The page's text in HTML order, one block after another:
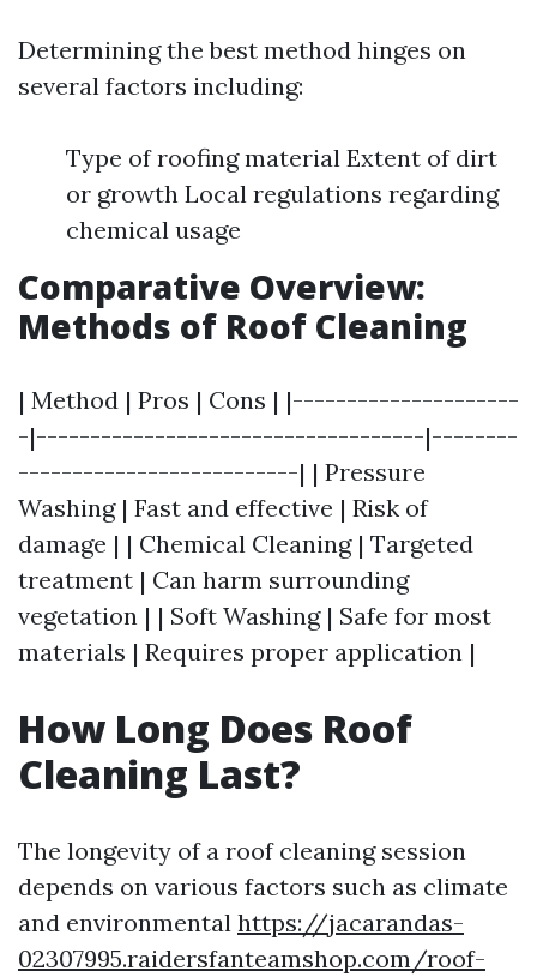
Determining the best method hinges on
several factors including:
Type of roofing material Extent of dirt
or growth Local regulations regarding
chemical usage
Comparative Overview:
Methods of Roof Cleaning
| Method | Pros | Cons | |---------------------
-|------------------------------------|--------
--------------------------| | Pressure
Washing | Fast and effective | Risk of
damage | | Chemical Cleaning | Targeted
treatment | Can harm surrounding
vegetation | | Soft Washing | Safe for most
materials | Requires proper application |
How Long Does Roof
Cleaning Last?
The longevity of a roof cleaning session
depends on various factors such as climate
and environmental https://jacarandas-
02307995.raidersfanteamshop.com/roof-